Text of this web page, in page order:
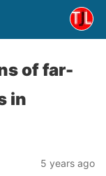
of far-
in
5 years ago